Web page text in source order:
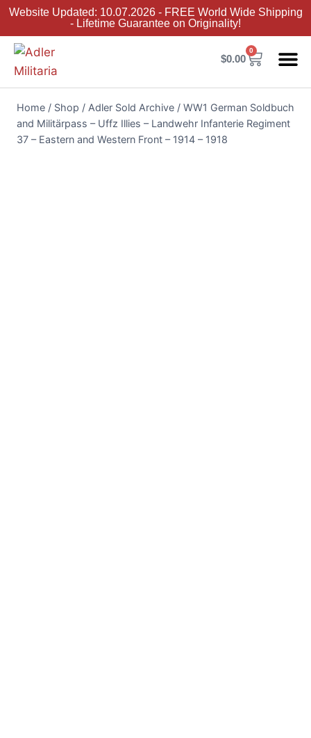
Website Updated: 10.07.2026 - FREE World Wide Shipping
- Lifetime Guarantee on Originality!
$0.00
0
Home / Shop / Adler Sold Archive / WW1 German Soldbuch
and Militärpass – Uffz Illies – Landwehr Infanterie Regiment
37 – Eastern and Western Front – 1914 – 1918